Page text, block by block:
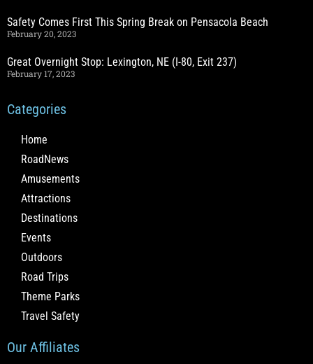
Safety Comes First This Spring Break on Pensacola Beach
February 20, 2023
Great Overnight Stop: Lexington, NE (I-80, Exit 237)
February 17, 2023
Categories
Home
RoadNews
Amusements
Attractions
Destinations
Events
Outdoors
Road Trips
Theme Parks
Travel Safety
Our Affiliates